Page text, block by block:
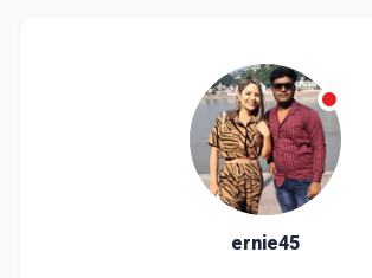
ernie45